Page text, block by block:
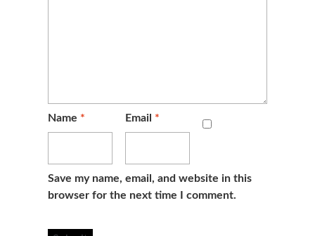
Name * Email *
Save my name, email, and website in this
browser for the next time I comment.